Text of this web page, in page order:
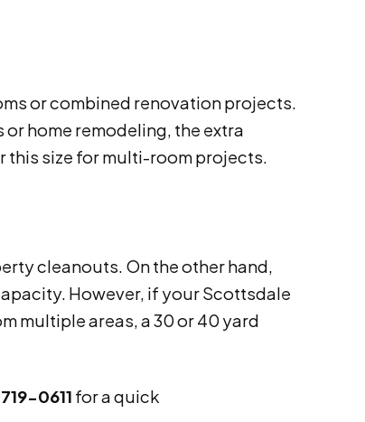
or combined renovation projects.
home remodeling, the extra
this size for multi-room projects.
cleanouts. On the other hand,
However, if your Scottsdale
multiple areas, a 30 or 40 yard
0611 for a quick